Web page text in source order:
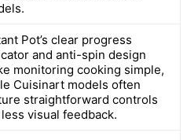
Pot’s clear progress
and anti-spin design
monitoring cooking simple,
Cuisinart models often
straightforward controls
visual feedback.